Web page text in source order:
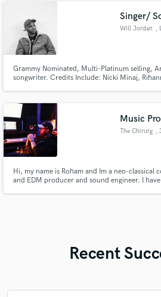
Singer/
Will Jordan ,
Grammy Nominated, Multi-Platinum selling,
songwriter. Credits Include: Nicki Minaj,
Music
The Chirurg ,
Hi, my name is Roham and Im a neo-classical
and EDM producer and sound engineer. I
Recent